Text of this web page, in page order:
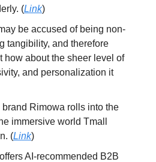
(Link)
be accused of being non-
tangibility, and therefore
how about the sheer level of
and personalization it
brand Rimowa rolls into the
immersive world Tmall
(Link)
AI-recommended B2B